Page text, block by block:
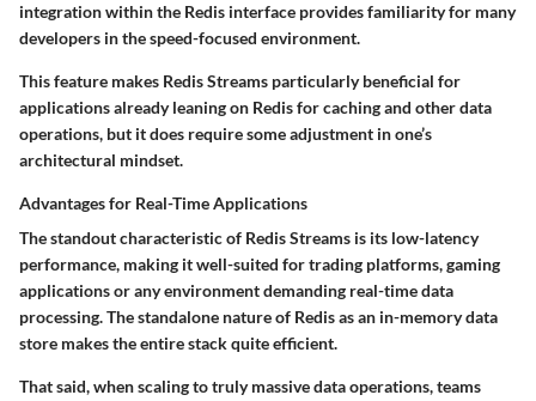
integration within the Redis interface provides familiarity for many
developers in the speed-focused environment.
This feature makes Redis Streams particularly beneficial for
applications already leaning on Redis for caching and other data
operations, but it does require some adjustment in one’s
architectural mindset.
Advantages for Real-Time Applications
The standout characteristic of Redis Streams is its low-latency
performance, making it well-suited for trading platforms, gaming
applications or any environment demanding real-time data
processing. The standalone nature of Redis as an in-memory data
store makes the entire stack quite efficient.
That said, when scaling to truly massive data operations, teams